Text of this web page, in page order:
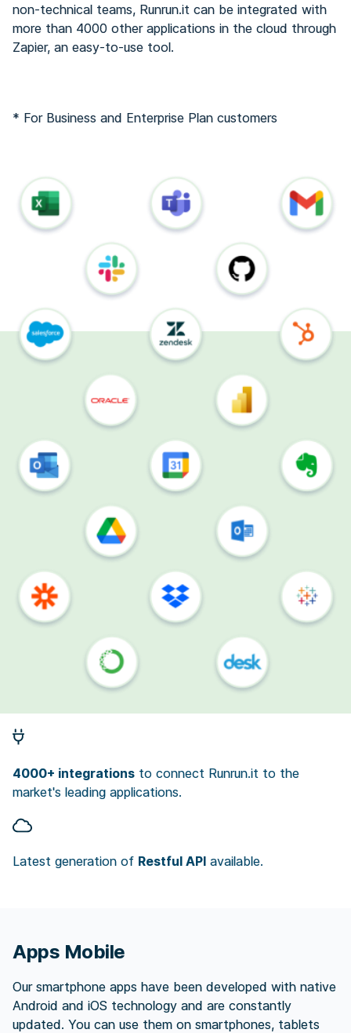
4000+ integrations to connect Runrun.it to the
market's leading applications.
Latest generation of Restful API available.
non-technical teams, Runrun.it can be integrated with
more than 4000 other applications in the cloud through
Zapier, an easy-to-use tool.
* For Business and Enterprise Plan customers
Apps Mobile
Our smartphone apps have been developed with native
Android and iOS technology and are constantly
updated. You can use them on smartphones, tablets